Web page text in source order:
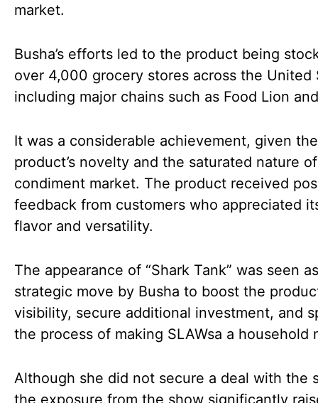
market.
Busha’s efforts led to the product being
over 4,000 grocery stores across the United
including major chains such as Food Lion
It was a considerable achievement, given the
product’s novelty and the saturated nature
condiment market. The product received
feedback from customers who appreciated
flavor and versatility.
The appearance of “Shark Tank” was seen
strategic move by Busha to boost the
visibility, secure additional investment, and
the process of making SLAWsa a household
Although she did not secure a deal with the
the exposure from the show significantly